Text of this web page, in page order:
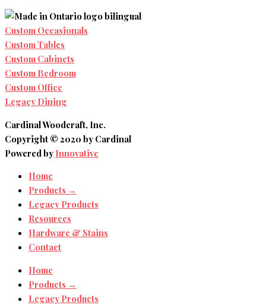
Custom Occasionals
Custom Tables
Custom Cabinets
Custom Bedroom
Custom Office
Legacy Dining
Cardinal Woodcraft, Inc.
Copyright © 2020 by Cardinal
Powered by Innovative
Home
Products →
Legacy Products
Resources
Hardware & Stains
Contact
Home
Products →
Legacy Products